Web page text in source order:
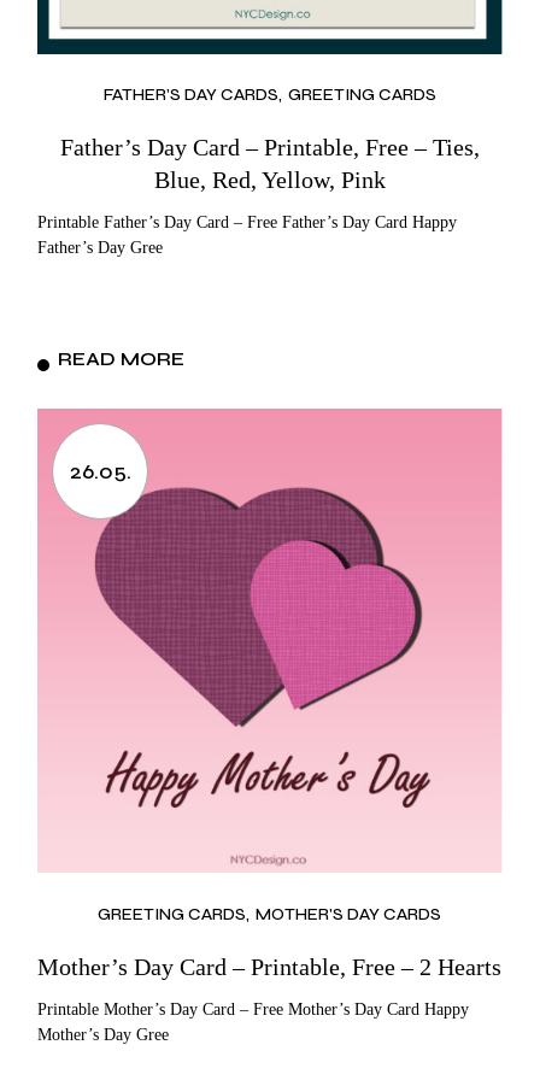
FATHER’S DAY CARDS GREETING CARDS
Father’s Day Card – Printable, Free – Ties,
Blue, Red, Yellow, Pink
Printable Father’s Day Card – Free Father’s Day Card Happy
Father’s Day Gree
READ MORE
26.05.
GREETING CARDS MOTHER'S DAY CARDS
Mother’s Day Card – Printable, Free – 2 Hearts
Printable Mother’s Day Card – Free Mother’s Day Card Happy
Mother’s Day Gree